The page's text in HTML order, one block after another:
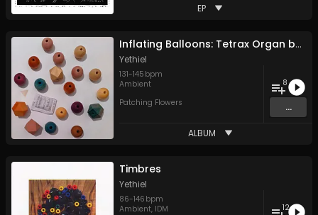
EP
Inflating Balloons: Tetrax Organ by Ear
Yethiel
131-145 bpm
Ambient
Patching Flowers
8
...
ALBUM
Timbres
Yethiel
86-146 bpm
Ambient, IDM
12